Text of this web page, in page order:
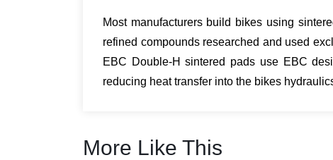
Most manufacturers build bikes using
refined compounds researched and used
EBC Double-H sintered pads use EBC
reducing heat transfer into the bikes
More Like This